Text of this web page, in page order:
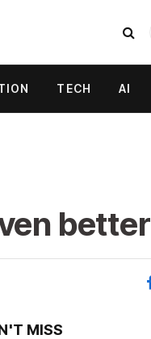
TECH AI
better
MISS